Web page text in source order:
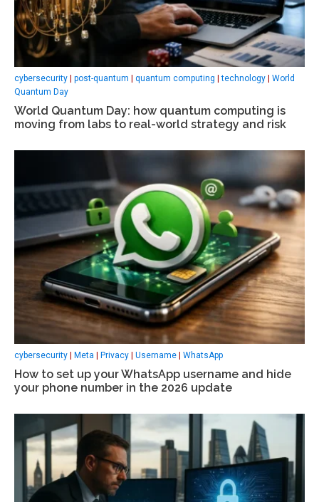
cybersecurity post-quantum quantum computing |technology
World
Quantum Day
World Quantum Day: how quantum computing is
moving from labs to real-world strategy and risk
cybersecurity Meta Privacy Username WhatsApp
How to set up your WhatsApp username and hide
your phone number in the 2026 update